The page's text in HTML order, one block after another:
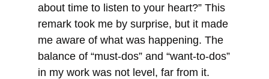
about time to listen to your heart?” This
remark took me by surprise, but it made
me aware of what was happening. The
balance of “must-dos” and “want-to-dos”
in my work was not level, far from it.